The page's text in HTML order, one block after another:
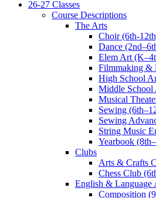
26-27 Classes
Course Descriptions
The Arts
Choir (6th-
Dance
Elem Art
Filmmaking &
High School
Middle School
Musical
Sewing
Sewing
String Music
Yearbook
Clubs
Arts & Crafts
Chess Club
English & Language
Composition